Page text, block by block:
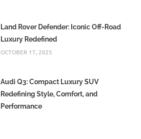
Land Rover Defender: Iconic Off-Road
Luxury Redefined
OCTOBER 17, 2025
Audi Q3: Compact Luxury SUV
Redefining Style, Comfort, and
Performance